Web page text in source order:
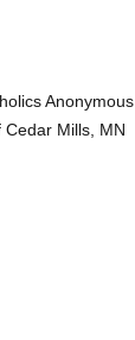
Anonymous
Mills, MN